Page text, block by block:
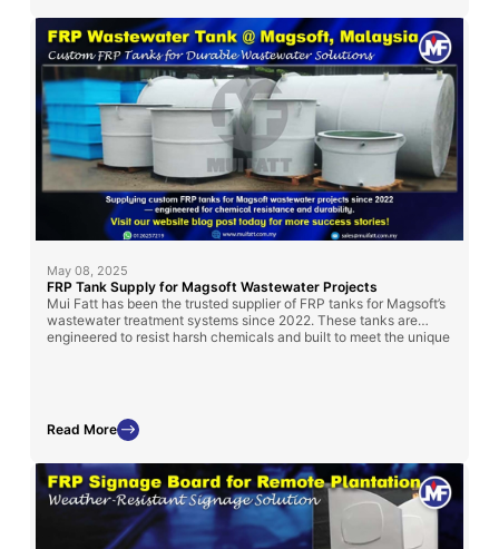
May 08, 2025
FRP Tank Supply for Magsoft Wastewater Projects
Mui Fatt has been the trusted supplier of FRP tanks for Magsoft’s
wastewater treatment systems since 2022. These tanks are
engineered to resist harsh chemicals and built to meet the unique
Read More